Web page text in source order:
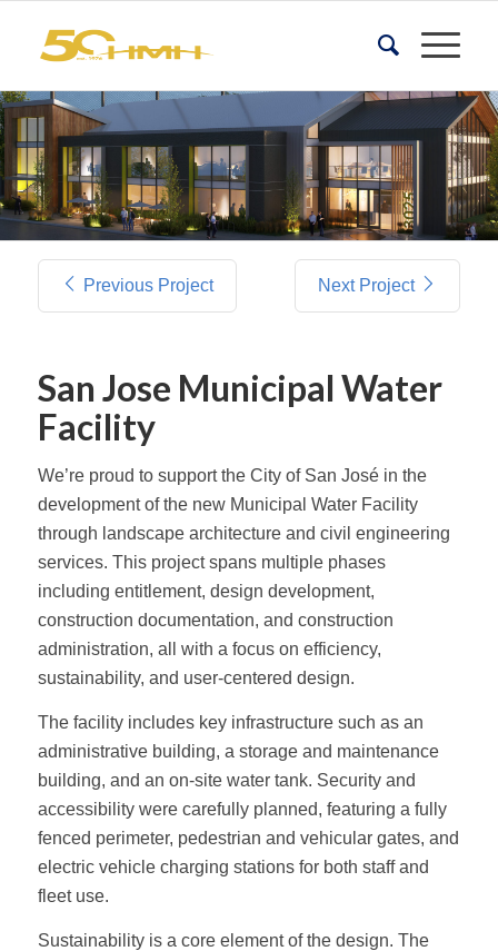
Previous Project Next Project
San Jose Municipal Water
Facility
We’re proud to support the City of San José in the
development of the new Municipal Water Facility
through landscape architecture and civil engineering
services. This project spans multiple phases
including entitlement, design development,
construction documentation, and construction
administration, all with a focus on efficiency,
sustainability, and user-centered design.
The facility includes key infrastructure such as an
administrative building, a storage and maintenance
building, and an on-site water tank. Security and
accessibility were carefully planned, featuring a fully
fenced perimeter, pedestrian and vehicular gates, and
electric vehicle charging stations for both staff and
fleet use.
Sustainability is a core element of the design. The